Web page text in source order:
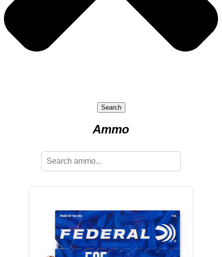
Search
Ammo